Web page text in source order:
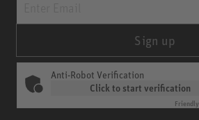
Sign up
Anti-Robot Verification
Click to start verification
Friendly